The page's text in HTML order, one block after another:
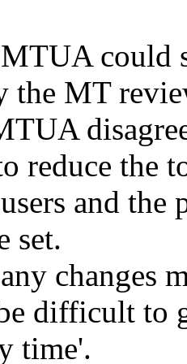
could
the MT
reduce the
and
set.
changes
difficult to
time'.